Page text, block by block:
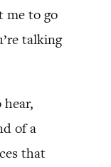
me to go
talking
of a
that